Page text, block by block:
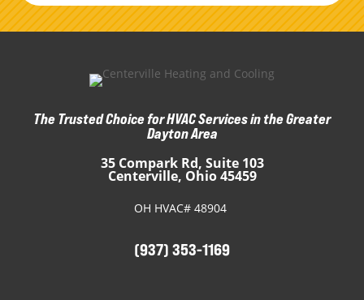
The Trusted Choice for HVAC Services in the Greater
Dayton Area
35 Compark Rd, Suite 103
Centerville, Ohio 45459
OH HVAC# 48904
(937) 353-1169